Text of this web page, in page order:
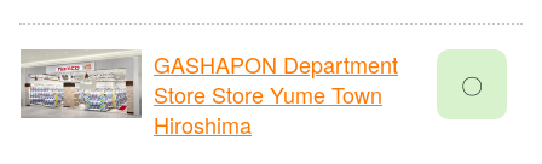
GASHAPON Department
Store Store Yume Town
Hiroshima
〇